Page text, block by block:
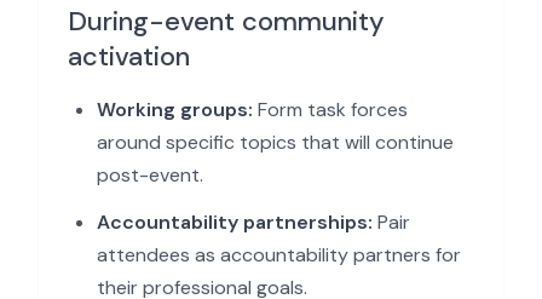
During-event community
activation
Working groups: Form task forces
around specific topics that will continue
post-event.
Accountability partnerships: Pair
attendees as accountability partners for
their professional goals.